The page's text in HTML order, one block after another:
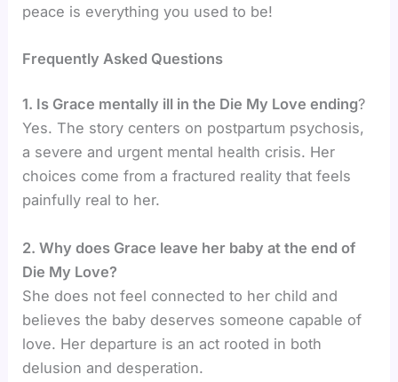
peace is everything you used to be!
Frequently Asked Questions
1. Is Grace mentally ill in the Die My Love ending?
Yes. The story centers on postpartum psychosis,
a severe and urgent mental health crisis. Her
choices come from a fractured reality that feels
painfully real to her.
2. Why does Grace leave her baby at the end of
Die My Love?
She does not feel connected to her child and
believes the baby deserves someone capable of
love. Her departure is an act rooted in both
delusion and desperation.